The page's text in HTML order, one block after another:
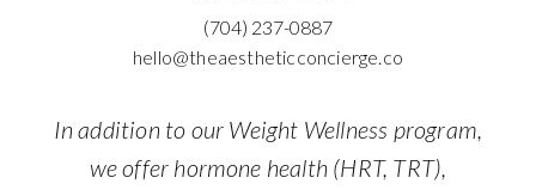
(704) 237-0887
hello@theaestheticconcierge.co
In addition to our Weight Wellness program,
we offer hormone health (HRT, TRT),